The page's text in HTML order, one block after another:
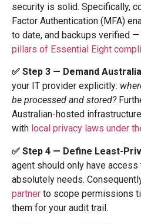
security is solid. Specifically,
Factor Authentication (MFA)
to date, and backups verified —
pillars of Essential Eight
✅ Step 3 — Demand
your IT provider explicitly:
be processed and stored?
Australian-hosted
with local privacy laws under
✅ Step 4 — Define Least-
agent should only have
absolutely needs.
partner to scope permissions
them for your audit trail.